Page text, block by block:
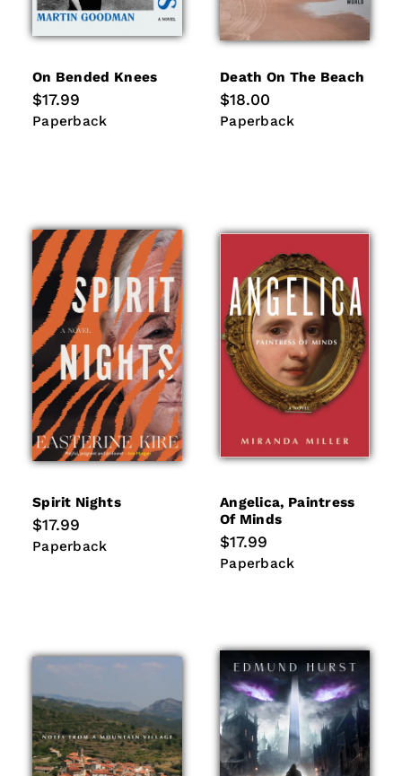
On Bended Knees
Regular
price
$17.99
Paperback
Paperback
Death On The Beach
Regular
price
$18.00
Paperback
Paperback
Spirit Nights
Regular
price
$17.99
Paperback
Paperback
Angelica, Paintress
Of Minds
Regular
price
$17.99
Paperback
Paperback